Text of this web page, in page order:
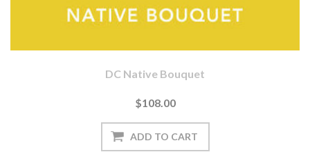
DC Native Bouquet
$108.00